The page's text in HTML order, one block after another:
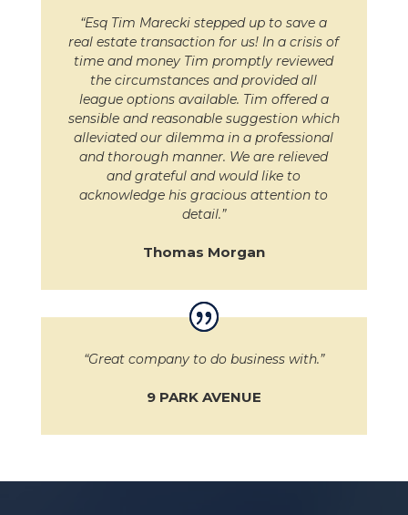
“Esq Tim Marecki stepped up to save a
real estate transaction for us! In a crisis of
time and money Tim promptly reviewed
the circumstances and provided all
league options available. Tim offered a
sensible and reasonable suggestion which
alleviated our dilemma in a professional
and thorough manner. We are relieved
and grateful and would like to
acknowledge his gracious attention to
detail.”
Thomas Morgan
“Great company to do business with.”
9 PARK AVENUE